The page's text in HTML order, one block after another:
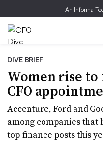
An Informa
DIVE BRIEF
Women rise
CFO
Accenture, Ford and
among companies that
top finance posts this